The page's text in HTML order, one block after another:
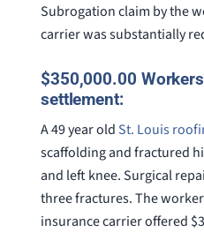
Subrogation claim by the
carrier was substantially
$350,000.00
settlement:
A 49 year old St. Louis
scaffolding and fractured
and left knee. Surgical
three fractures. The
insurance carrier offered